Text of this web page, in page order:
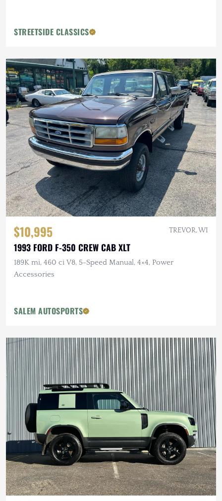
STREETSIDE CLASSICS
$10,995 TREVOR, WI
1993 FORD F-350 CREW CAB XLT
189K mi, 460 ci V8, 5-Speed Manual, 4×4, Power
Accessories
SALEM AUTOSPORTS